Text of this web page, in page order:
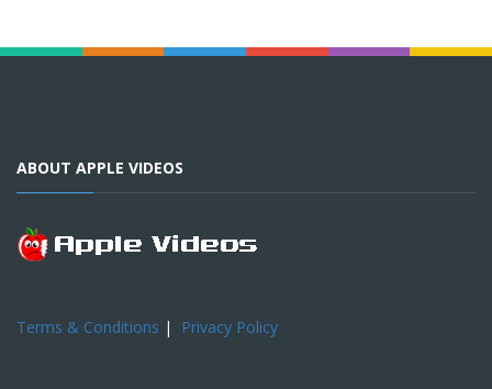
ABOUT APPLE VIDEOS
Terms & Conditions | Privacy Policy